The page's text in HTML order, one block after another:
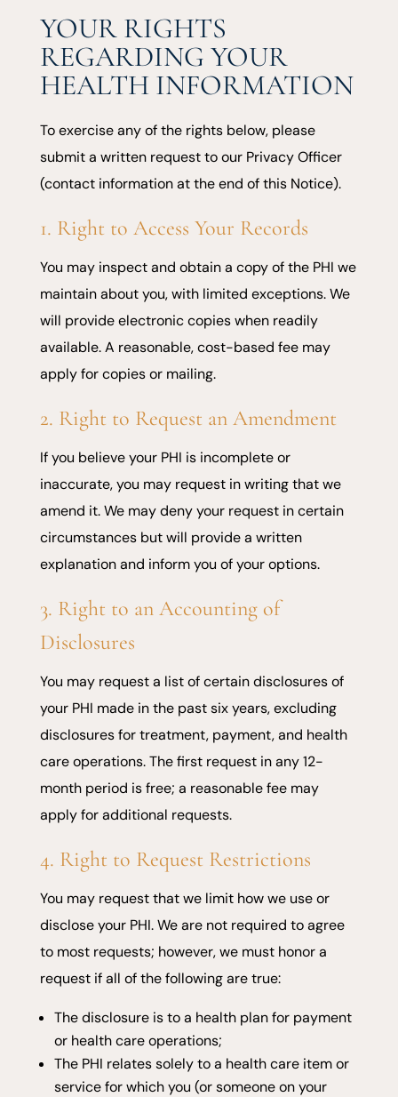
YOUR RIGHTS
REGARDING YOUR
HEALTH INFORMATION
To exercise any of the rights below, please
submit a written request to our Privacy Officer
(contact information at the end of this Notice).
1. Right to Access Your Records
You may inspect and obtain a copy of the PHI we
maintain about you, with limited exceptions. We
will provide electronic copies when readily
available. A reasonable, cost-based fee may
apply for copies or mailing.
2. Right to Request an Amendment
If you believe your PHI is incomplete or
inaccurate, you may request in writing that we
amend it. We may deny your request in certain
circumstances but will provide a written
explanation and inform you of your options.
3. Right to an Accounting of
Disclosures
You may request a list of certain disclosures of
your PHI made in the past six years, excluding
disclosures for treatment, payment, and health
care operations. The first request in any 12-
month period is free; a reasonable fee may
apply for additional requests.
4. Right to Request Restrictions
You may request that we limit how we use or
disclose your PHI. We are not required to agree
to most requests; however, we must honor a
request if all of the following are true:
The disclosure is to a health plan for payment
or health care operations;
The PHI relates solely to a health care item or
service for which you (or someone on your